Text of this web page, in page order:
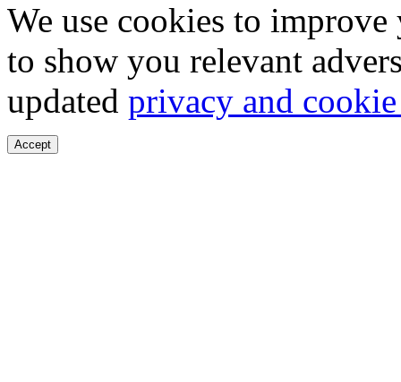
We use cookies to
to show you relevant
updated privacy and
Accept